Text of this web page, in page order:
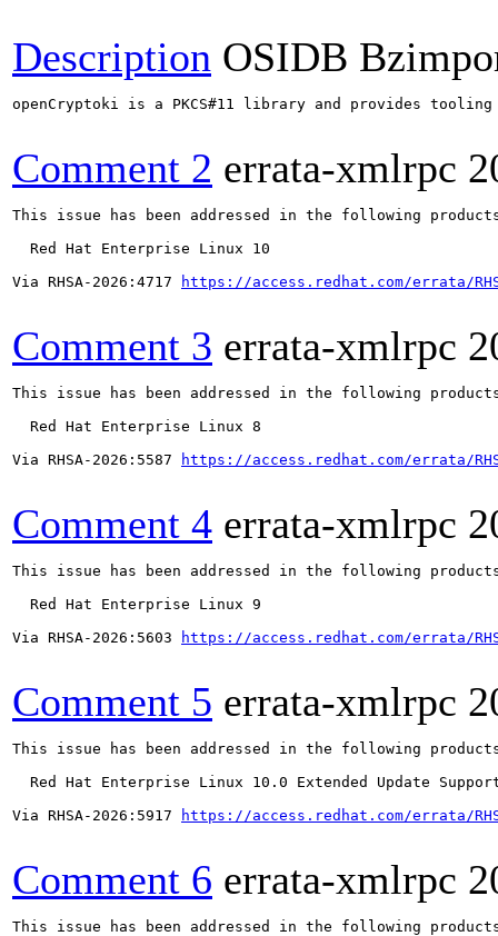
Description OSIDB
openCryptoki is a PKCS#11 library and provides
Comment 2 errata-xmlrpc
This issue has been addressed in the following
  Red Hat Enterprise Linux 10
Via RHSA-2026:4717
https://access.redhat.com/errata/
Comment 3 errata-xmlrpc
This issue has been addressed in the following
  Red Hat Enterprise Linux 8
Via RHSA-2026:5587
https://access.redhat.com/errata/
Comment 4 errata-xmlrpc
This issue has been addressed in the following
  Red Hat Enterprise Linux 9
Via RHSA-2026:5603
https://access.redhat.com/errata/
Comment 5 errata-xmlrpc
This issue has been addressed in the following
Red Hat Enterprise Linux 10.0 Extended Update
Via RHSA-2026:5917
https://access.redhat.com/errata/
Comment 6 errata-xmlrpc
This issue has been addressed in the following